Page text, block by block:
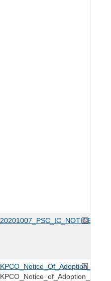
20201007_PSC_IC_NOTICE.pdf